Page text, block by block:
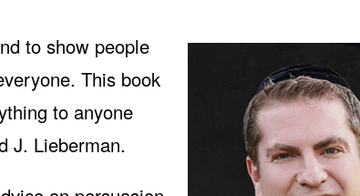
to show people
This book
to anyone
J. Lieberman.